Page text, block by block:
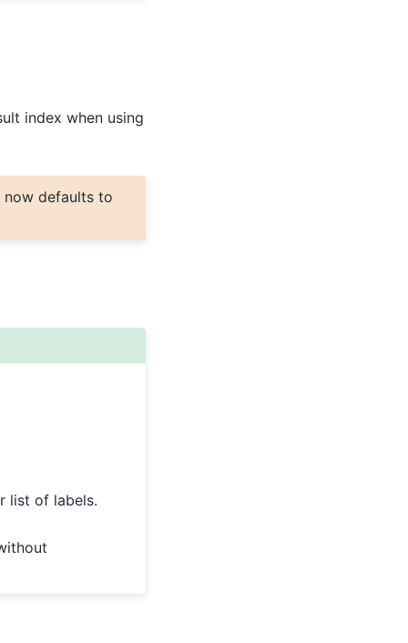
index when using
now defaults to
list of labels.